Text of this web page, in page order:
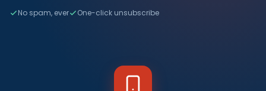
No spam, ever One-click unsubscribe